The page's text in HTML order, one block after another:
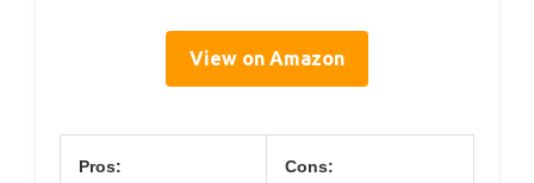
View on Amazon
Pros: Cons: